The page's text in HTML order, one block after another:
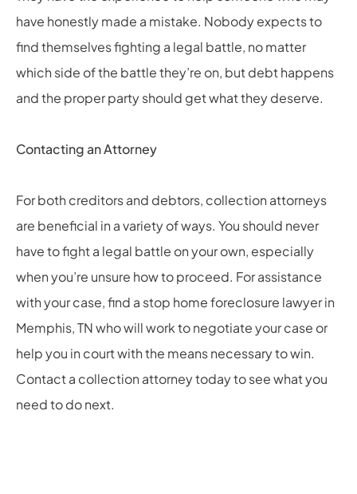
have honestly made a mistake. Nobody expects to
find themselves fighting a legal battle, no matter
which side of the battle they’re on, but debt happens
and the proper party should get what they deserve.
Contacting an Attorney
For both creditors and debtors, collection attorneys
are beneficial in a variety of ways. You should never
have to fight a legal battle on your own, especially
when you’re unsure how to proceed. For assistance
with your case, find a stop home foreclosure lawyer in
Memphis, TNwho will work to negotiate your case or
help you in court with the means necessary to win.
Contact a collection attorney today to see what you
need to do next.